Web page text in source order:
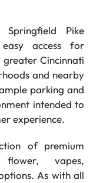
Pike
access for
greater Cincinnati
and nearby
parking and
intended to
experience.
of premium
flower, vapes,
As with all